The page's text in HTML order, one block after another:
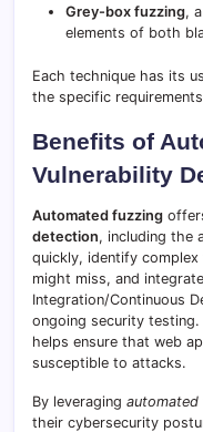
Grey-box fuzzing,
elements of both
Each technique has its
the specific
Benefits of
Vulnerability
Automated fuzzing
detection, including the
quickly, identify
might miss, and
Integration/Continuous
ongoing security testing.
helps ensure that web
susceptible to attacks.
By leveraging automated
their cybersecurity